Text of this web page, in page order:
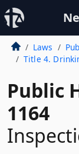
Laws
Title 4.
Public
1164